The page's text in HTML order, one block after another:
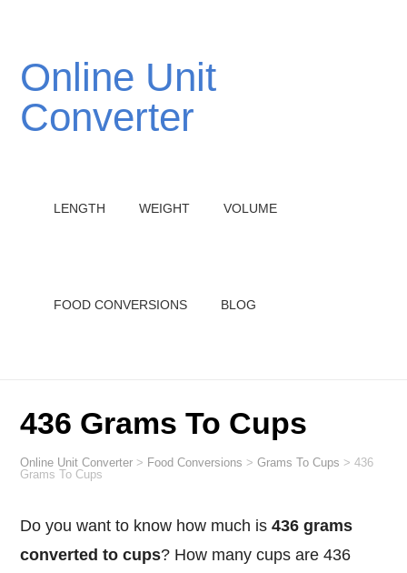
Online Unit
Converter
LENGTH WEIGHT VOLUME
FOOD CONVERSIONS BLOG
436 Grams To Cups
Online Unit Converter > Food Conversions >Grams To Cups >436
Grams To Cups
Do you want to know how much is436 grams
converted to cups? How many cups are 436